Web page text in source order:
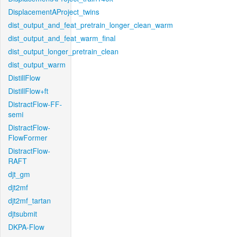
DisplacementAProject_twins
dist_output_and_feat_pretrain_longer_clean_warm
dist_output_and_feat_warm_final
dist_output_longer_pretrain_clean
dist_output_warm
DistillFlow
DistillFlow+ft
DistractFlow-FF-
semi
DistractFlow-
FlowFormer
DistractFlow-
RAFT
djt_gm
djt2mf
djt2mf_tartan
djtsubmit
DKPA-Flow